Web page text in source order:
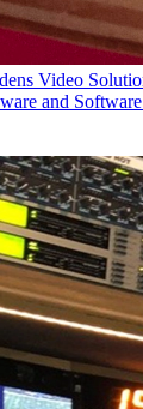
Video
and